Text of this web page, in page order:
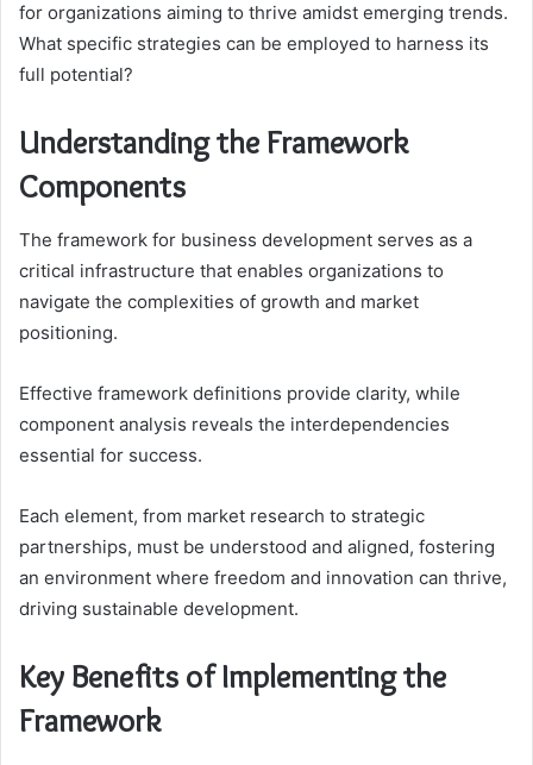
for organizations aiming to thrive amidst emerging trends.
What specific strategies can be employed to harness its
full potential?
Understanding the Framework
Components
The framework for business development serves as a
critical infrastructure that enables organizations to
navigate the complexities of growth and market
positioning.
Effective framework definitions provide clarity, while
component analysis reveals the interdependencies
essential for success.
Each element, from market research to strategic
partnerships, must be understood and aligned, fostering
an environment where freedom and innovation can thrive,
driving sustainable development.
Key Benefits of Implementing the
Framework